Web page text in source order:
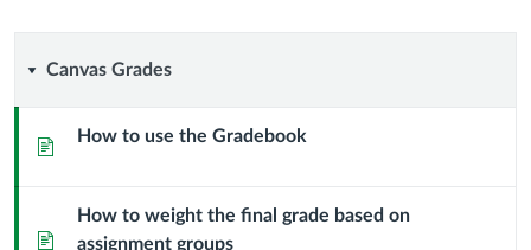
Canvas
Grades
Canvas Grades
Page How to use the Gradebook
Page
How to weight the final grade based on
assignment groups